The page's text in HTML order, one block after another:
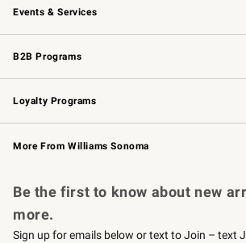
Events & Services
Wedding & Gift Registry Free Design
Events Knife
Gift Cards
B2B Programs
B2B Overview Contract
Trade Professional
Corporate Gifting
Loyalty Programs
Williams Sonoma Credit Card Key Rewards
Williams Sonoma Reserve
More From Williams Sonoma
Be the first to know about new
more.
Sign up for emails below or text to Join – text